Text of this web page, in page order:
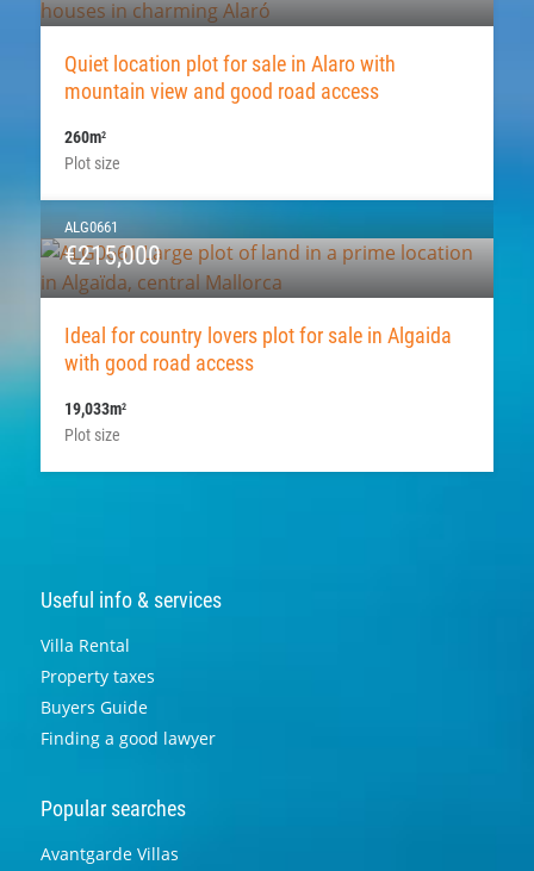
Quiet location plot for sale in Alaro with
mountain view and good road access
Plot size
260m2
ALG0661
€215,000
Ideal for country lovers plot for sale in Algaida
with good road access
Plot size
19,033m2
Useful info & services
Villa Rental
Property taxes
Buyers Guide
Finding a good lawyer
Popular searches
Avantgarde Villas